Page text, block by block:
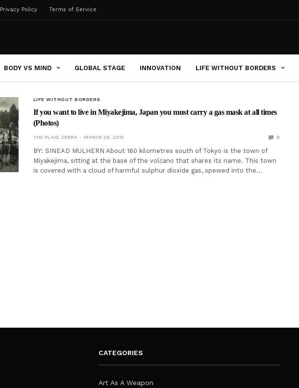
Privacy Policy Terms of Service
BODY VS MIND GLOBAL STAGE INNOVATION LIFE WITHOUT BORDERS
LIFE WITHOUT BORDERS
If you want to live in Miyakejima, Japan you must carry a gas mask at all times
(Photos)
THE PLAID ZEBRA MARCH 29, 2015 0
BY: SINEAD MULHERN About 160 kilometres south of Tokyo is the town of
Miyakejima, sitting at the base of the volcano that shares its name. This town
is covered with a cloud of harmful sulphur dioxide gas, spewed into the…
CATEGORIES
Art As A Weapon